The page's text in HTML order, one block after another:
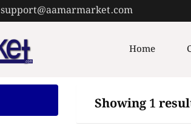
support@aamarmarket.com
Home
Showing 1